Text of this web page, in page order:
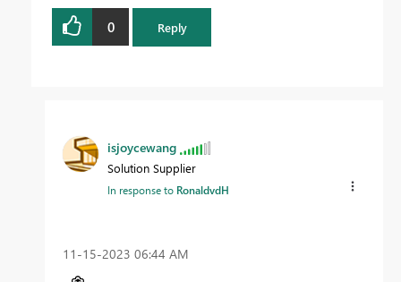
0 Reply
isjoycewang
Solution Supplier
In response to RonaldvdH
‎11-15-2023 06:44 AM